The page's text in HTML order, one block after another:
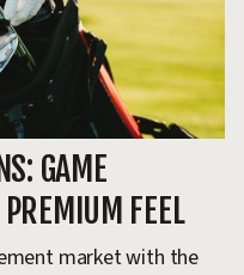
GAME
FEEL
market with the